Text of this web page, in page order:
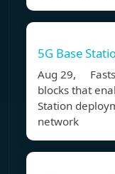
5G Base
Aug 29,
blocks that
Station
network